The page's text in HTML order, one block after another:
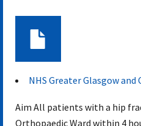
NHS Greater Glasgow and
Aim ​ All patients with a hip
Orthopaedic Ward within 4